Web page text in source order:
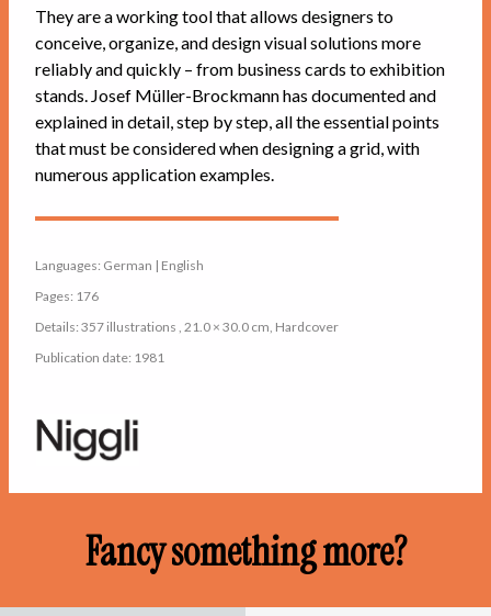
They are a working tool that allows designers to
conceive, organize, and design visual solutions more
reliably and quickly – from business cards to exhibition
stands. Josef Müller-Brockmann has documented and
explained in detail, step by step, all the essential points
that must be considered when designing a grid, with
numerous application examples.
Languages: German | English
Pages: 176
Details: 357 illustrations , 21.0 × 30.0 cm, Hardcover
Publication date: 1981
Fancy something more?